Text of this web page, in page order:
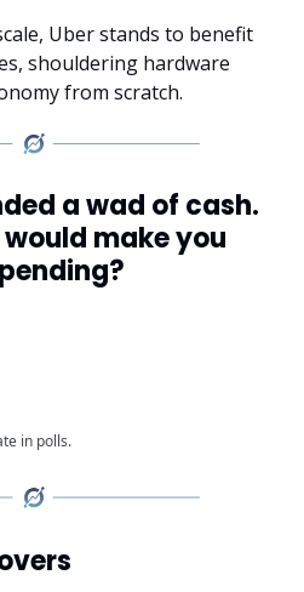
Uber stands to benefit
shouldering hardware
from scratch.
a wad of cash.
make you
in polls.